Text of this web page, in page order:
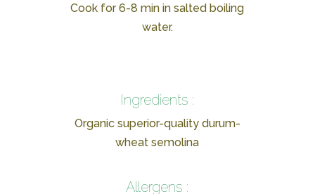
Cook for 6-8 min in salted boiling
water.
Ingredients :
Organic superior-quality durum-
wheat semolina
Allergens :